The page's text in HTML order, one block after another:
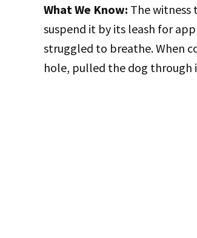
What We Know: The witness
suspend it by its leash for
struggled to breathe. When
hole, pulled the dog through